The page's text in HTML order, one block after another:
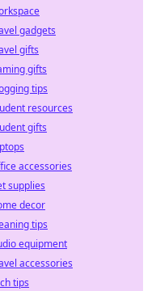
gadgets
gifts
gifts
tips
resources
gifts
accessories
supplies
decor
tips
equipment
accessories
tips